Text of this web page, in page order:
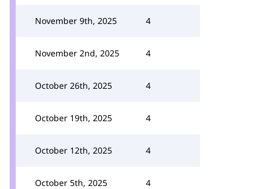
November 9th, 2025 4
November 2nd, 2025 4
October 26th, 2025 4
October 19th, 2025 4
October 12th, 2025 4
October 5th, 2025 4